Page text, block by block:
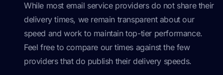
While most email service providers do not share their
delivery times, we remain transparent about our
speed and work to maintain top-tier performance.
Feel free to compare our times against the few
providers that do publish their delivery speeds.